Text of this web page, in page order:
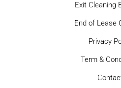
Exit Cleaning
End of Lease
Privacy
Term &